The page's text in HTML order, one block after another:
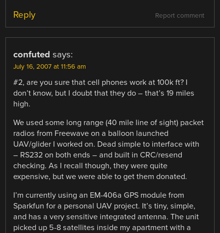
Report comment
Reply
confuted says:
July 16, 2007 at 11:56 am
#2, are you sure that cell phones work at 100k ft? I
don’t know, but I doubt that they do – that’s 19 miles
high.
We used some long range (40 mile line of sight) packet
radios from Freewave on a balloon launched
UAV/glider I worked on. Dead simple to interface with
– RS232 on both ends – and built in CRC/resend
checking. As I recall though, they were quite
expensive, but we were able to get them donated.
I’m currently using an EM-406a GPS module from
Sparkfun for a personal UAV project. It’s tiny, simple,
and has a very sensitive integrated antenna. The unit
picked up 5-8 satellites inside my apartment with a